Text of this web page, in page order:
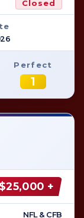
Closed
Perfect
1
$25,000 +
NFL & CFB